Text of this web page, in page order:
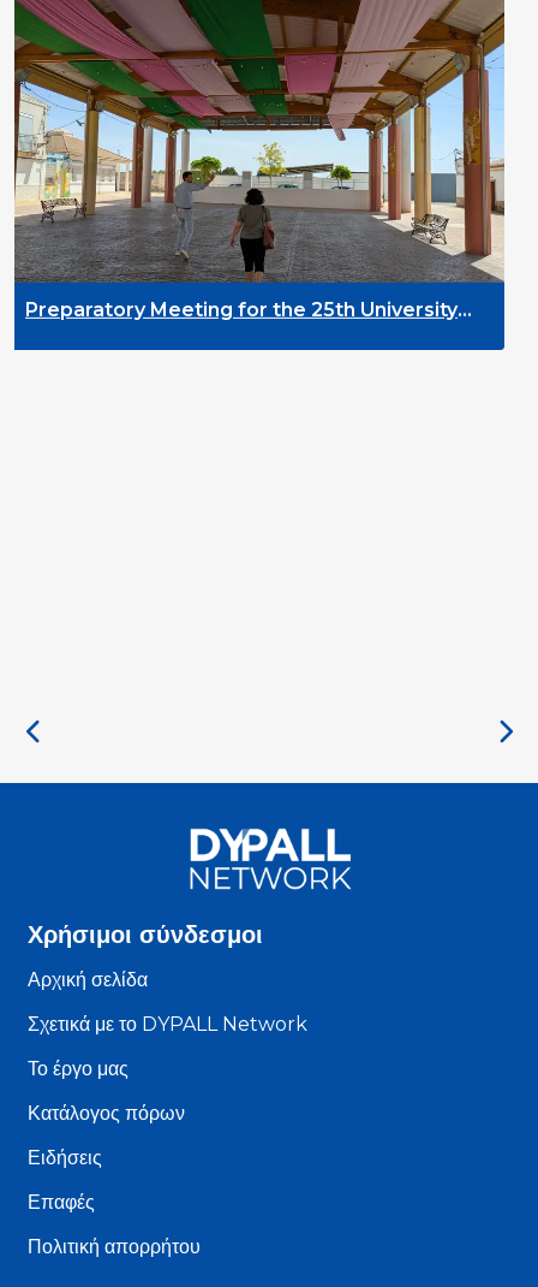
for the 25th University
DYPALL Network
2026 in Malta
Χρήσιμοι σύνδεσμοι
Αρχική σελίδα
Σχετικά με το DYPALL Network
Το έργο μας
Κατάλογος πόρων
Ειδήσεις
Επαφές
Πολιτική απορρήτου